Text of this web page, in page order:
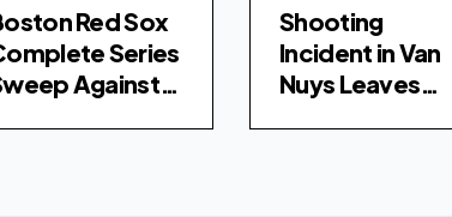
Red Sox
Series
Against
Shooting
Incident in Van
Nuys Leaves